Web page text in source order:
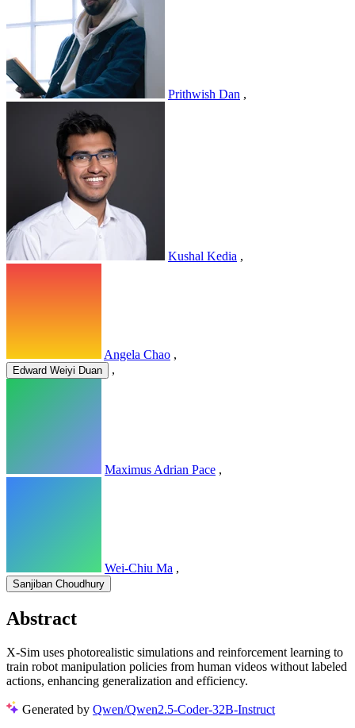
Prithwish Dan ,
Kushal Kedia ,
Angela Chao ,
Edward Weiyi Duan ,
Maximus Adrian Pace ,
Wei-Chiu Ma ,
Sanjiban Choudhury
Abstract
X-Sim uses photorealistic simulations and reinforcement learning to
train robot manipulation policies from human videos without labeled
actions, enhancing generalization and efficiency.
Generated by Qwen/Qwen2.5-Coder-32B-Instruct